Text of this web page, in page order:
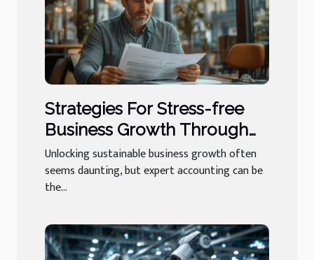
Strategies For Stress-free
Business Growth Through
Expert Accounting
Unlocking sustainable business growth often
seems daunting, but expert accounting can be
the...